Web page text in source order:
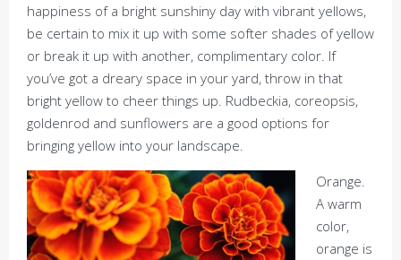
happiness of a bright sunshiny day with vibrant yellows,
be certain to mix it up with some softer shades of yellow
or break it up with another, complimentary color. If
you’ve got a dreary space in your yard, throw in that
bright yellow to cheer things up. Rudbeckia, coreopsis,
goldenrod and sunflowers are a good options for
bringing yellow into your landscape.
Orange.
A warm
color,
orange is